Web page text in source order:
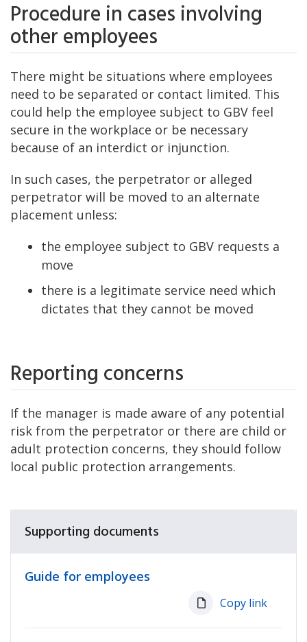
Procedure in cases involving
other employees
There might be situations where employees
need to be separated or contact limited. This
could help the employee subject to GBV feel
secure in the workplace or be necessary
because of an interdict or injunction.
In such cases, the perpetrator or alleged
perpetrator will be moved to an alternate
placement unless:
the employee subject to GBV requests a
move
there is a legitimate service need which
dictates that they cannot be moved
Reporting concerns
If the manager is made aware of any potential
risk from the perpetrator or there are child or
adult protection concerns, they should follow
local public protection arrangements.
Supporting documents
Guide for employees
Copy link